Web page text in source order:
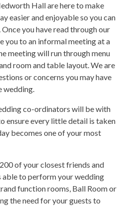
Hall are here to make
easier and enjoyable so you can
you have read through our
you to an informal meeting at a
meeting will run through menu
room and table layout. We are
or concerns you may have
wedding.
co-ordinators will be with
ensure every little detail is taken
becomes one of your most
of your closest friends and
to perform your wedding
function rooms, Ball Room or
the need for your guests to